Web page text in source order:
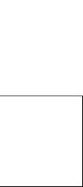
Council